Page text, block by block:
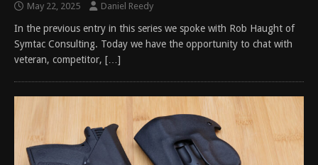
May 22, 2025 Daniel Reedy
In the previous entry in this series we spoke with Rob Haught of
Symtac Consulting. Today we have the opportunity to chat with
veteran, competitor, […]